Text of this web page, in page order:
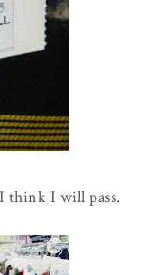
think I will pass.